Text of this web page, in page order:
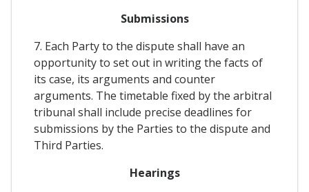
Submissions
7. Each Party to the dispute shall have an
opportunity to set out in writing the facts of
its case, its arguments and counter
arguments. The timetable fixed by the arbitral
tribunal shall include precise deadlines for
submissions by the Parties to the dispute and
Third Parties.
Hearings